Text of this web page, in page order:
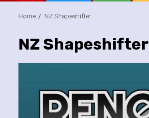
Home NZ Shapeshifter
NZ Shapeshifter